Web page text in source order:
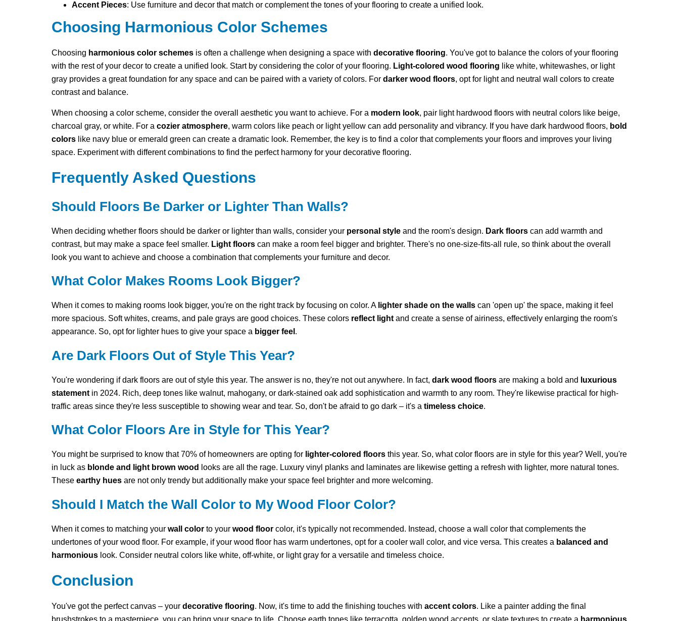
Accent Pieces: Use furniture and decor that match or complement the tones of your flooring to create a unified look.
Choosing Harmonious Color Schemes
Choosing harmonious color schemes is often a challenge when designing a space with decorative flooring. You've got to balance the colors of your flooring
with the rest of your decor to create a unified look. Start by considering the color of your flooring. Light-colored wood flooring like white, whitewashes, or light
gray provides a great foundation for any space and can be paired with a variety of colors. For darker wood floors, opt for light and neutral wall colors to create
contrast and balance.
When choosing a color scheme, consider the overall aesthetic you want to achieve. For a modern look, pair light hardwood floors with neutral colors like beige,
charcoal gray, or white. For a cozier atmosphere, warm colors like peach or light yellow can add personality and vibrancy. If you have dark hardwood floors, bold
colors like navy blue or emerald green can create a dramatic look. Remember, the key is to find a color that complements your floors and improves your living
space. Experiment with different combinations to find the perfect harmony for your decorative flooring.
Frequently Asked Questions
Should Floors Be Darker or Lighter Than Walls?
When deciding whether floors should be darker or lighter than walls, consider your personal style and the room's design. Dark floors can add warmth and
contrast, but may make a space feel smaller. Light floors can make a room feel bigger and brighter. There's no one-size-fits-all rule, so think about the overall
look you want to achieve and choose a combination that complements your furniture and decor.
What Color Makes Rooms Look Bigger?
When it comes to making rooms look bigger, you're on the right track by focusing on color. A lighter shade on the walls can 'open up' the space, making it feel
more spacious. Soft whites, creams, and pale grays are good choices. These colors reflect lightand create a sense of airiness, effectively enlarging the room's
appearance. So, opt for lighter hues to give your space a bigger feel .
Are Dark Floors Out of Style This Year?
You're wondering if dark floors are out of style this year. The answer is no, they're not out anywhere. In fact, dark wood floors are making a bold and
luxurious
statement in 2024. Rich, deep tones like walnut, mahogany, or dark-stained oak add sophistication and warmth to any room. They're likewise practical for high-
traffic areas since they're less susceptible to showing wear and tear. So, don't be afraid to go dark – it's a timeless choice.
What Color Floors Are in Style for This Year?
You might be surprised to know that 70% of homeowners are opting for lighter-colored floors this year. So, what color floors are in style for this year? Well, you're
in luck as blonde and light brown wood
looks are all the rage. Luxury vinyl planks and laminates are likewise getting a refresh with lighter, more natural tones.
These earthy hues are not only trendy but additionally make your space feel brighter and more welcoming.
Should I Match the Wall Color to My Wood Floor Color?
When it comes to matching your wall color to your wood floor color, it's typically not recommended. Instead, choose a wall color that complements the
undertones of your wood floor. For example, if your wood floor has warm undertones, opt for a cooler wall color, and vice versa. This creates a balanced and
harmonious look. Consider neutral colors like white, off-white, or light gray for a versatile and timeless choice.
Conclusion
You've got the perfect canvas – your decorative flooring. Now, it's time to add the finishing touches with accent colors. Like a painter adding the final
brushstrokes to a masterpiece, you can bring your space to life. Choose earth tones like terracotta, golden wood accents, or slate textures to create a harmonious